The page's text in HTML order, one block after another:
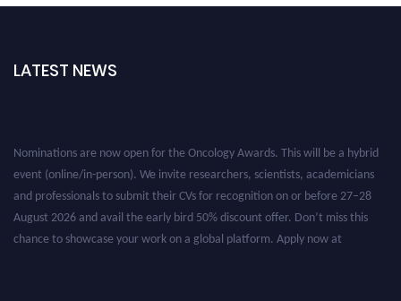
LATEST NEWS